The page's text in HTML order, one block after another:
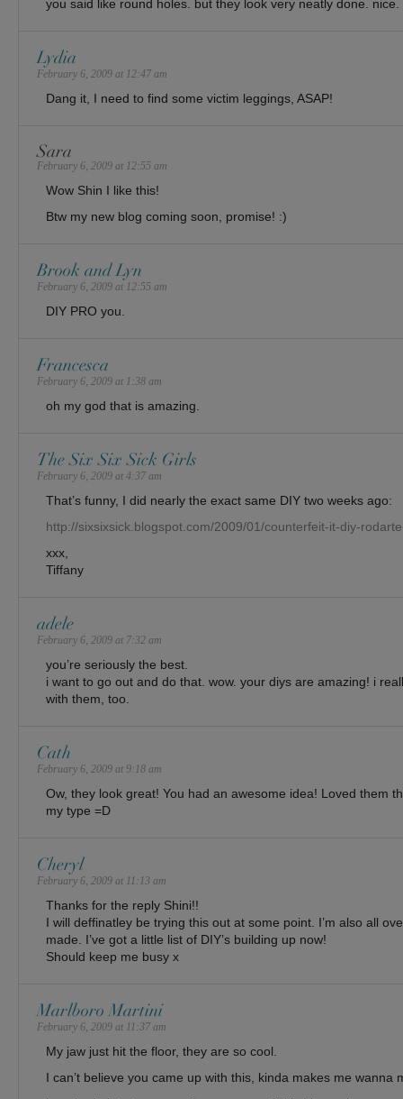
you said like round holes. but they look very neatly done. nice.
Lydia
February 6, 2009 at 12:47 am
Dang it, I need to find some victim leggings, ASAP!
Sara
February 6, 2009 at 12:55 am
Wow Shin I like this!
Btw my new blog coming soon, promise! :)
Brook and Lyn
February 6, 2009 at 12:55 am
DIY PRO you.
Francesca
February 6, 2009 at 1:38 am
oh my god that is amazing.
The Six Six Sick Girls
February 6, 2009 at 4:37 am
That’s funny, I did nearly the exact same DIY two weeks ago:
http://sixsixsick.blogspot.com/2009/01/counterfeit-it-diy-
xxx,
Tiffany
adele
February 6, 2009 at 7:32 am
you’re seriously the best.
i want to go out and do that. wow. your diys are amazing! i
with them, too.
Cath
February 6, 2009 at 9:18 am
Ow, they look great! You had an awesome idea! Loved them
my type =D
Cheryl
February 6, 2009 at 11:13 am
Thanks for the reply Shini!!
I will deffinatley be trying this out at some point. I’m also all
made. I’ve got a little list of DIY’s building up now!
Should keep me busy x
Marlboro Martini
February 6, 2009 at 11:37 am
My jaw just hit the floor, they are so cool.
I can’t believe you came up with this, kinda makes me wanna